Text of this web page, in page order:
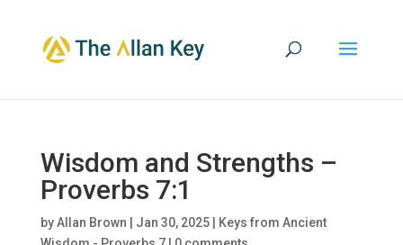
Wisdom and Strengths –
Proverbs 7:1
byAllan Brown Jan 30, 2025|
Keys from Ancient